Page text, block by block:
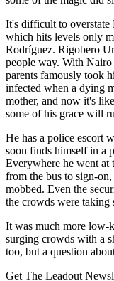
It's difficult to
which hits levels only
Rodríguez. Rigobero
people way. With
parents famously took
infected when a dying
mother, and now it's
some of his grace will
He has a police escort
soon finds himself in a
Everywhere he went at
from the bus to sign-
mobbed. Even the
the crowds were taking
It was much more low-
surging crowds with a
too, but a question
Get The Leadout